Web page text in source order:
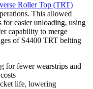
Roller Top (TRT)
This allowed
for easier unloading, using
capability to merge
of S4400 TRT belting
for fewer wearstrips and
life, lowering